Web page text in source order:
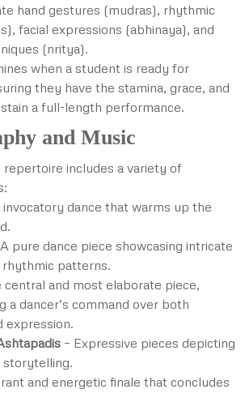
hand gestures (mudras), rhythmic
facial expressions (abhinaya), and
(nritya).
when a student is ready for
they have the stamina, grace, and
a full-length performance.
and Music
repertoire includes a variety of
invocatory dance that warms up the
pure dance piece showcasing intricate
patterns.
central and most elaborate piece,
a dancer’s command over both
expression.
– Expressive pieces depicting
storytelling.
and energetic finale that concludes